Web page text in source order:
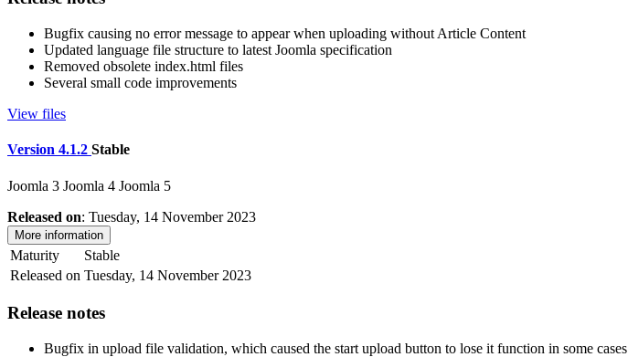
Bugfix causing no error message to appear when uploading without Article Content
Updated language file structure to latest Joomla specification
Removed obsolete index.html files
Several small code improvements
View files
Version 4.1.2 Stable
Joomla 3 Joomla 4 Joomla 5
Released on: Tuesday, 14 November 2023
More information
Maturity
Stable
Released on Tuesday, 14 November 2023
Release notes
Bugfix in upload file validation, which caused the start upload button to lose it function in some cases